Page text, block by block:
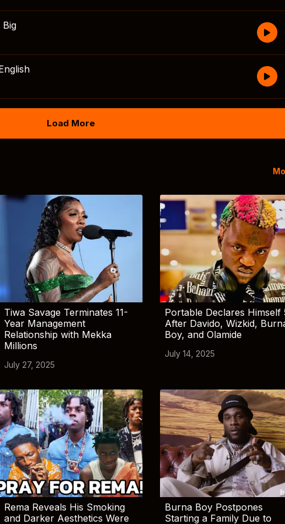
Big
Load More
Tiwa Savage Terminates 11-
Year Management
Relationship with Mekka
Millions
July 27, 2025
Portable Declares Himself
After Davido, Wizkid,
Boy, and Olamide
July 14, 2025
Rema Reveals His Smoking
and Darker Aesthetics Were
Burna Boy Postpones
Starting a Family Due to